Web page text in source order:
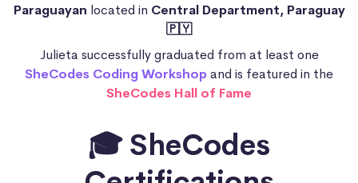
Paraguayan located in Central Department, Paraguay
🇵🇾
Julieta successfully graduated from at least one
SheCodes Coding Workshopand is featured in the
SheCodes Hall of Fame
🎓 SheCodes